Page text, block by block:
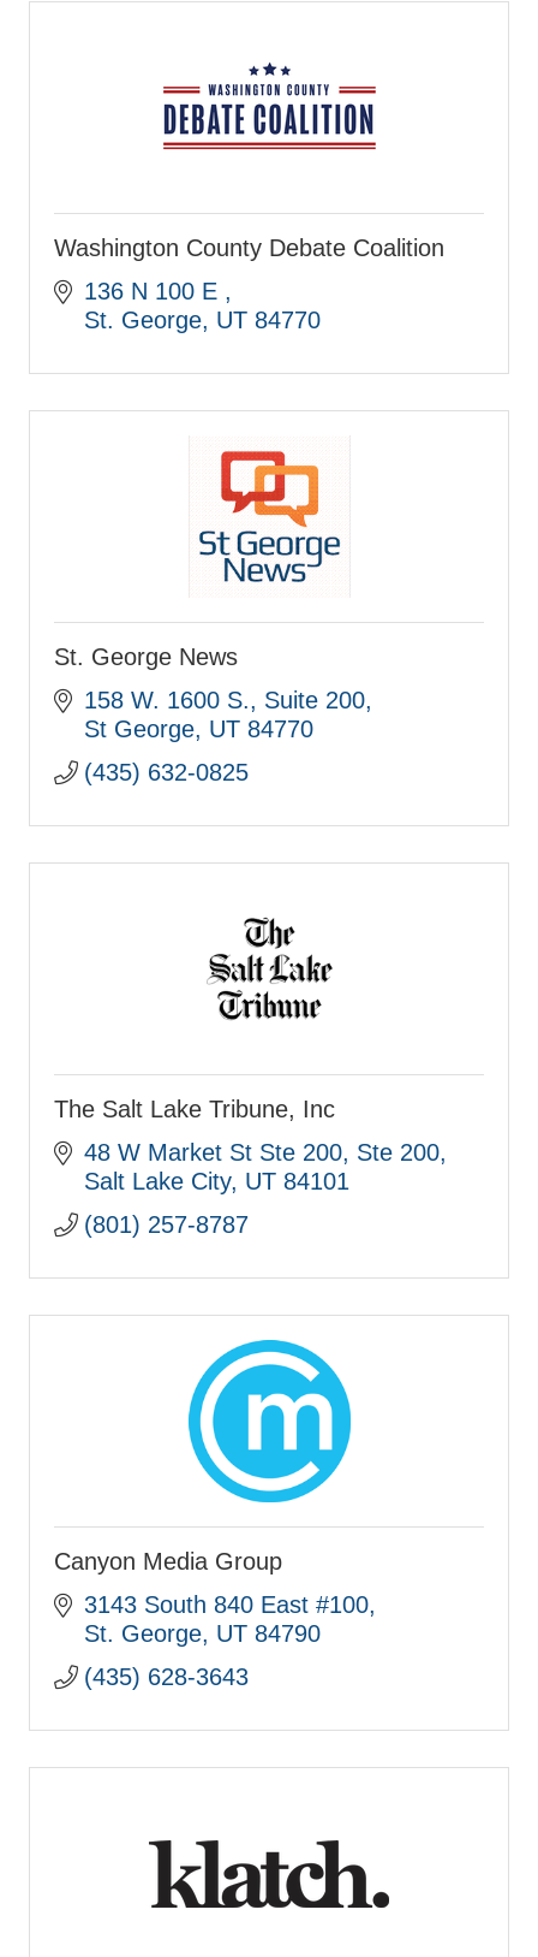
Washington County Debate Coalition
136 N 100 E
St. George UT 84770
St. George News
158 W. 1600 S., Suite 200
St George UT 84770
(435) 632-0825
The Salt Lake Tribune, Inc
48 W Market St Ste 200 Ste 200
Salt Lake City UT 84101
(801) 257-8787
Canyon Media Group
3143 South 840 East #100
St. George UT 84790
(435) 628-3643